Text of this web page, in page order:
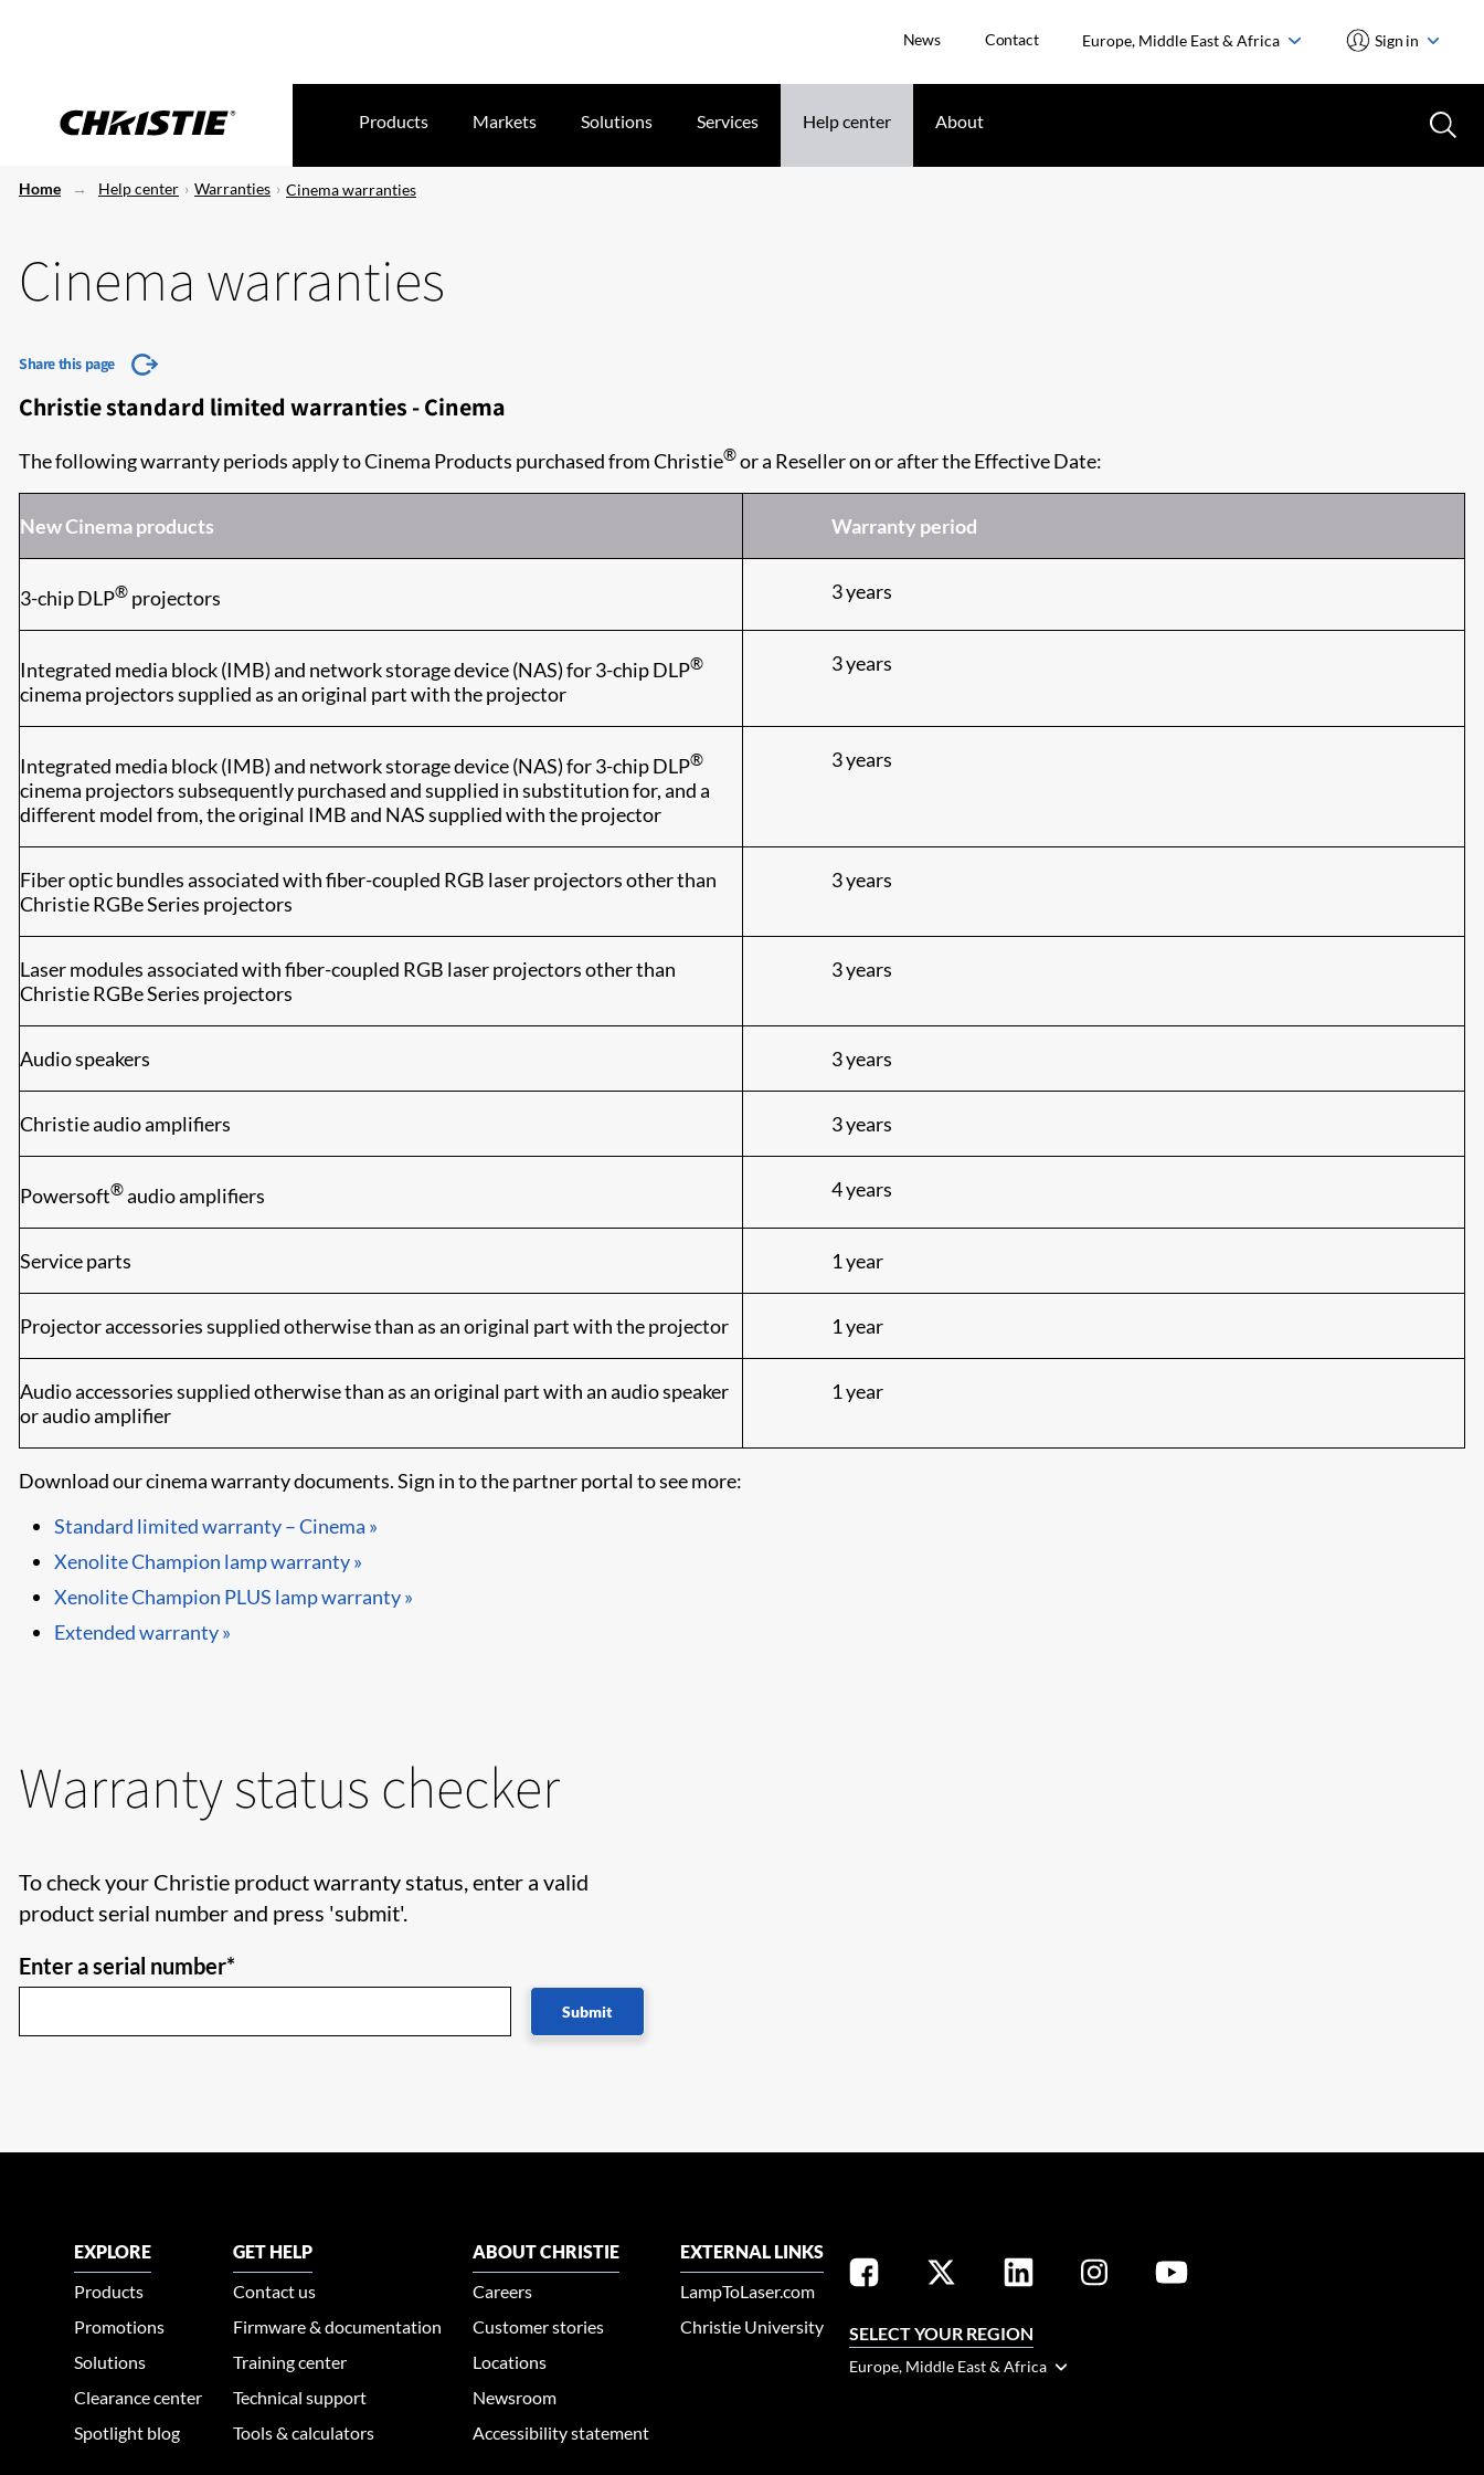
News Contact Europe, Middle East & Africa Sign in
Products Markets Solutions Services Help center About
Home Help center Warranties Cinema warranties
Cinema warranties
Share this page
Christie standard limited warranties - Cinema
The following warranty periods apply to Cinema Products purchased from Christie®or a Reseller on or after the Effective Date:
New Cinema products Warranty period
3-chip DLP® projectors 3 years
Integrated media block (IMB) and network storage device (NAS) for 3-chip DLP®
cinema projectors supplied as an original part with the projector
3 years
Integrated media block (IMB) and network storage device (NAS) for 3-chip DLP®
cinema projectors subsequently purchased and supplied in substitution for, and a
different model from, the original IMB and NAS supplied with the projector
3 years
Fiber optic bundles associated with fiber-coupled RGB laser projectors other than
Christie RGBe Series projectors
3 years
Laser modules associated with fiber-coupled RGB laser projectors other than
Christie RGBe Series projectors
3 years
Audio speakers 3 years
Christie audio amplifiers 3 years
Powersoft®audio amplifiers 4 years
Service parts 1 year
Projector accessories supplied otherwise than as an original part with the projector 1 year
Audio accessories supplied otherwise than as an original part with an audio speaker
or audio amplifier
1 year
Download our cinema warranty documents. Sign in to the partner portal to see more:
Standard limited warranty – Cinema »
Xenolite Champion lamp warranty »
Xenolite Champion PLUS lamp warranty »
Extended warranty »
Warranty status checker
To check your Christie product warranty status, enter a valid
product serial number and press 'submit'.
Enter a serial number*
Submit
EXPLORE
Products
Promotions
Solutions
Clearance center
Spotlight blog
GET HELP
Contact us
Firmware & documentation
Training center
Technical support
Tools & calculators
ABOUT CHRISTIE
Careers
Customer stories
Locations
Newsroom
Accessibility statement
EXTERNAL LINKS
LampToLaser.com
Christie University
SELECT YOUR REGION
Europe, Middle East & Africa